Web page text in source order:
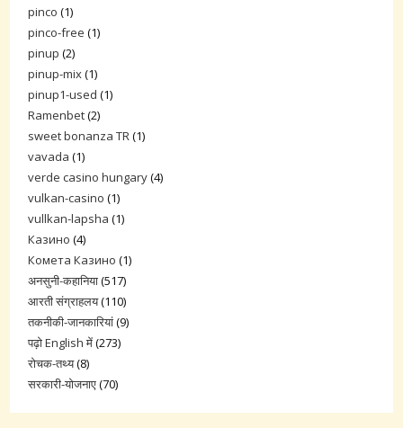
pinco (1)
pinco-free (1)
pinup (2)
pinup-mix(1)
pinup1-used (1)
Ramenbet(2)
sweet bonanza TR(1)
vavada (1)
verde casino hungary(4)
vulkan-casino (1)
vullkan-lapsha (1)
Казино (4)
Комета Казино (1)
अनसुनी-कहानिया(517)
आरती संग्राहलय(110)
तकनीकी-जानकारियां(9)
पढ़ो English में(273)
रोचक-तथ्य(8)
सरकारी-योजनाए(70)